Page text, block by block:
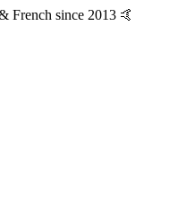
French since 2013 🤙